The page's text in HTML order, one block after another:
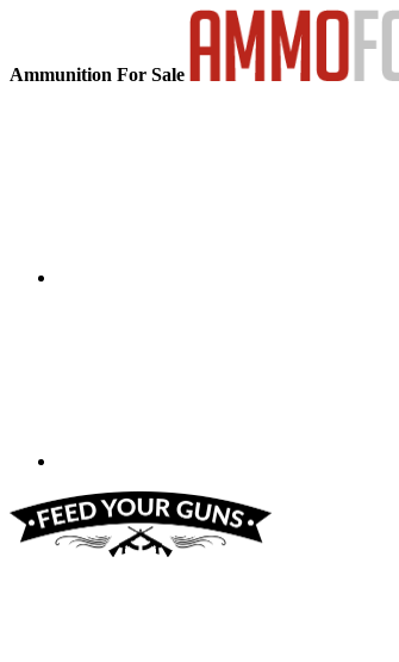
Ammunition For Sale